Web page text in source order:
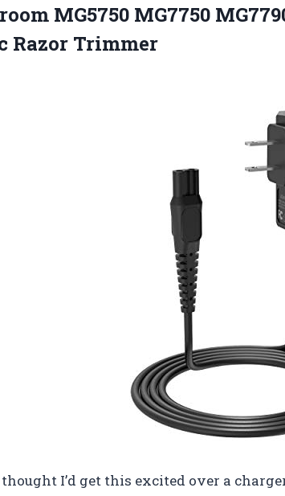
MG5750 MG7750
Razor Trimmer
I’d get this excited over a